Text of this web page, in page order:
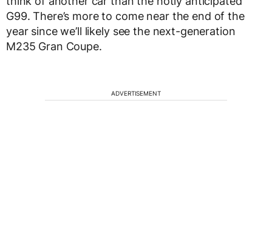
G99. There’s more to come near the end of the
year since we’ll likely see the next-generation
M235 Gran Coupe.
ADVERTISEMENT